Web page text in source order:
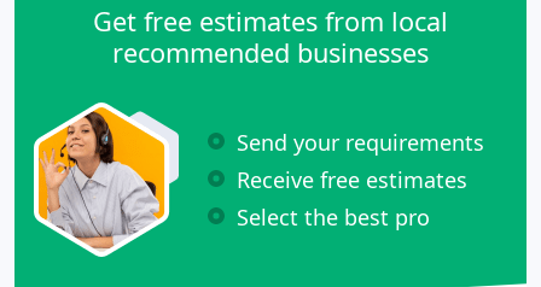
Get free estimates from local
recommended businesses
Send your requirements
Receive free estimates
Select the best pro